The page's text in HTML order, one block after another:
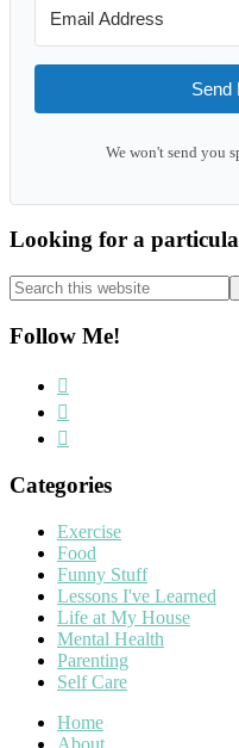
Send
We won't send you
Looking for a
Search
this
website
Follow Me!
Categories
Exercise
Food
Funny Stuff
Lessons I've Learned
Life at My House
Mental Health
Parenting
Self Care
Home
About